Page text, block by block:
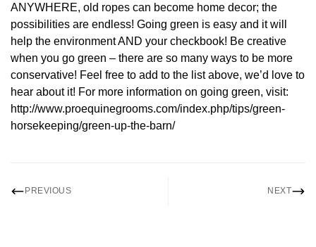
ANYWHERE, old ropes can become home decor; the
possibilities are endless! Going green is easy and it will
help the environment AND your checkbook! Be creative
when you go green – there are so many ways to be more
conservative! Feel free to add to the list above, we’d love to
hear about it! For more information on going green, visit:
http://www.proequinegrooms.com/index.php/tips/green-
horsekeeping/green-up-the-barn/
PREVIOUS NEXT